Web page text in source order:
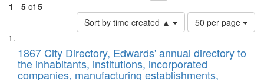
1 - 5 of 5
Sort by time created ▲
Number
of
to
display
per
50 per page
Search
Results
List
of
files
1867 City Directory, Edwards' annual directory to
the inhabitants, institutions, incorporated
companies, manufacturing establishments,